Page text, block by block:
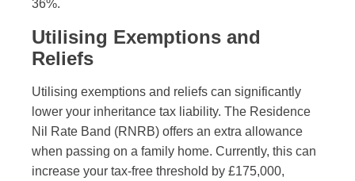
36%.
Utilising Exemptions and
Reliefs
Utilising exemptions and reliefs can significantly
lower your inheritance tax liability. The Residence
Nil Rate Band (RNRB) offers an extra allowance
when passing on a family home. Currently, this can
increase your tax-free threshold by £175,000,